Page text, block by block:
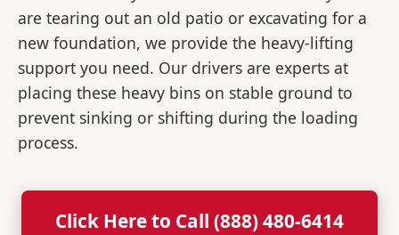
are tearing out an old patio or excavating for a
new foundation, we provide the heavy-lifting
support you need. Our drivers are experts at
placing these heavy bins on stable ground to
prevent sinking or shifting during the loading
process.
Click Here to Call (888) 480-6414